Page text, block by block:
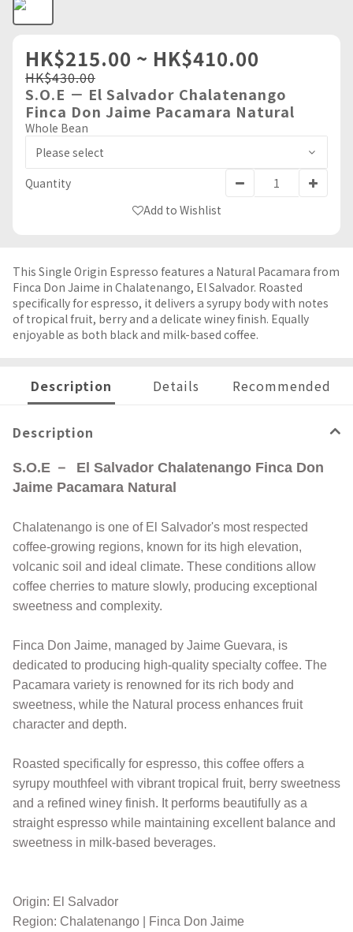
HK$215.00 ~ HK$410.00
HK$430.00
S.O.E － El Salvador Chalatenango
Finca Don Jaime Pacamara Natural
Whole Bean
Quantity
Add to Wishlist
This Single Origin Espresso features a Natural Pacamara from
Finca Don Jaime in Chalatenango, El Salvador. Roasted
specifically for espresso, it delivers a syrupy body with notes
of tropical fruit, berry and a delicate winey finish. Equally
enjoyable as both black and milk-based coffee.
Description Details Recommended
Description
S.O.E －
El Salvador Chalatenango Finca Don
Jaime Pacamara Natural
Chalatenango is one of El Salvador's most respected
coffee-growing regions, known for its high elevation,
volcanic soil and ideal climate. These conditions allow
coffee cherries to mature slowly, producing exceptional
sweetness and complexity.
Finca Don Jaime, managed by Jaime Guevara, is
dedicated to producing high-quality specialty coffee. The
Pacamara variety is renowned for its rich body and
sweetness, while the Natural process enhances fruit
character and depth.
Roasted specifically for espresso, this coffee offers a
syrupy mouthfeel with vibrant tropical fruit, berry sweetness
and a refined winey finish. It performs beautifully as a
straight espresso while maintaining excellent balance and
sweetness in milk-based beverages.
Origin: El Salvador
Region: Chalatenango | Finca Don Jaime